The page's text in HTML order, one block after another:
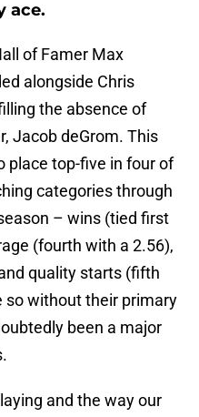
ace.
of Famer Max
alongside Chris
the absence of
Jacob deGrom. This
place top-five in four of
categories through
– wins (tied first
(fourth with a 2.56),
quality starts (fifth
so without their primary
been a major
and the way our